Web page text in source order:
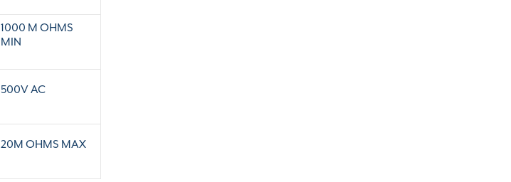
1000 MOHMS
MIN
500V AC
20M OHMS MAX